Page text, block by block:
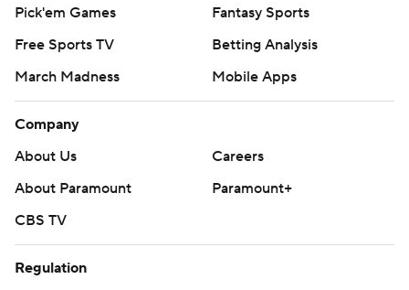
Pick'em Games
Fantasy Sports
Free Sports TV
Betting Analysis
March Madness
Mobile Apps
Company
About Us
Careers
About Paramount
Paramount+
CBS TV
Regulation